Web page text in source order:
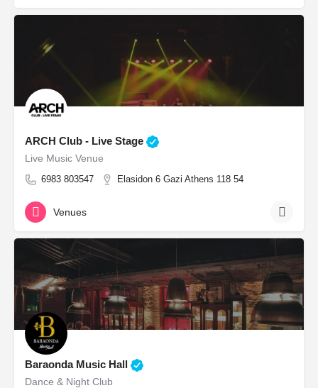
ARCH Club - Live Stage
Live Music Venue
6983 803547 Elasidon 6 Gazi Athens 118 54
Venues
Baraonda Music Hall
Dance & Night Club